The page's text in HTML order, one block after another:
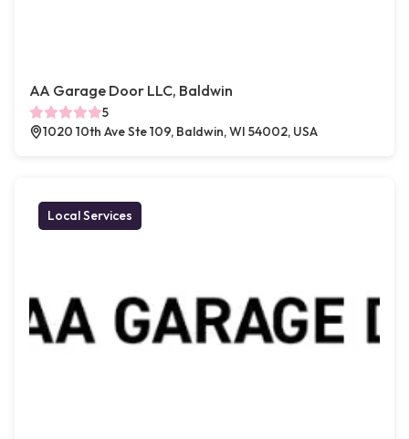
AA Garage Door LLC, Baldwin
5
1020 10th Ave Ste 109, Baldwin, WI 54002, USA
Local Services